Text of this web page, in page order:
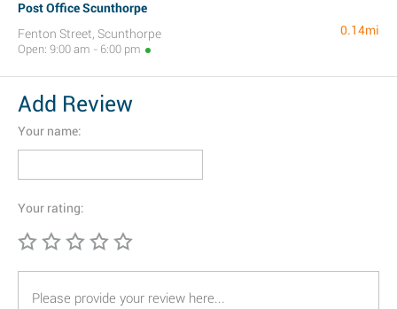
Post Office Scunthorpe
Fenton Street, Scunthorpe
Open: 9:00 am - 6:00 pm
0.14mi
Add Review
Your name:
Your rating: